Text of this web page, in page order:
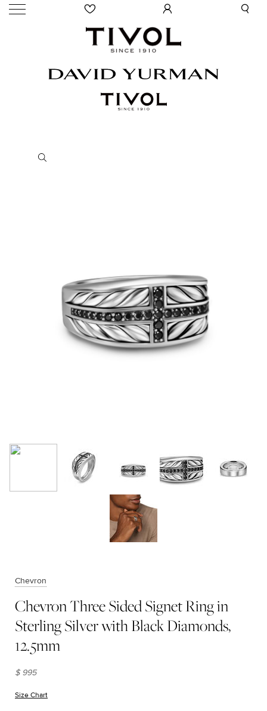
Chevron
Chevron Three Sided Signet Ring in
Sterling Silver with Black Diamonds,
12.5mm
$ 995
Size Chart